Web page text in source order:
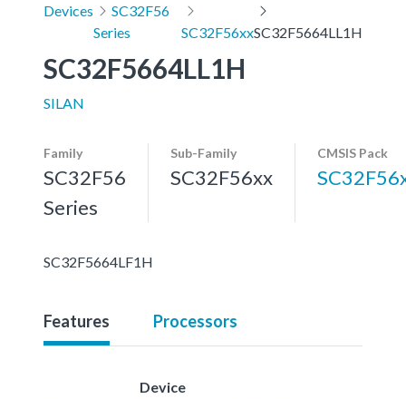
Devices
SC32F56
Series
SC32F56xxSC32F5664LL1H
SC32F5664LL1H
SILAN
Family
SC32F56
Series
Sub-Family
SC32F56xx
CMSIS Pack
SC32F5664LF1H
Features Processors
Device